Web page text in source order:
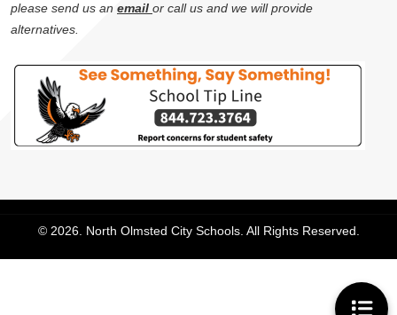
please send us an email or call us and we will provide
alternatives.
© 2026. North Olmsted City Schools. All Rights Reserved.